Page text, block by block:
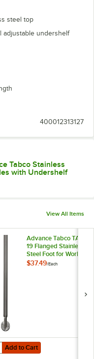
steel top
adjustable undershelf
400012313127
Tabco Stainless
with Undershelf
View All Items
Clamp - 2/Case
Advance Tabco TA-
19 Flanged Stainless
Steel Foot for Work
Tables
$37.49/Each
to Cart
for Advance Tabco TA-
Add to Cart